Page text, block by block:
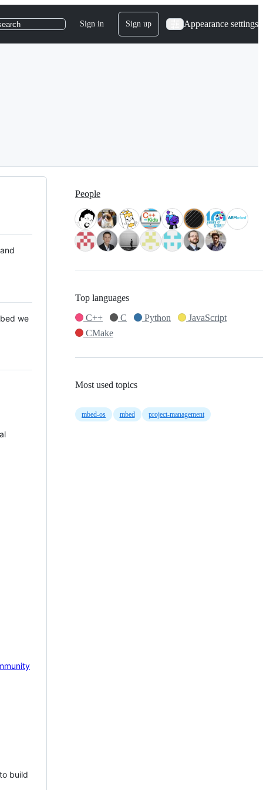
Sign in Sign up Appearance settings
we
build
People
Top languages
C++
C Python
JavaScript
CMake
Most used topics
mbed-os mbed project-management